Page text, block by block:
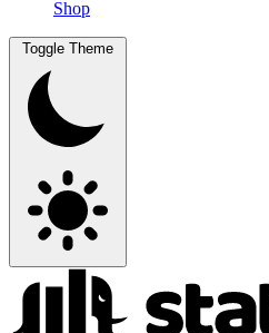
Shop
Toggle Theme